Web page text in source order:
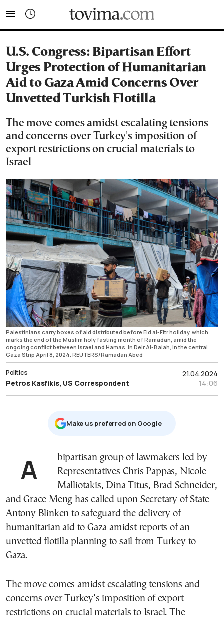
U.S. Congress: Bipartisan Effort
Urges Protection of Humanitarian
Aid to Gaza Amid Concerns Over
Unvetted Turkish Flotilla
The move comes amidst escalating tensions
and concerns over Turkey's imposition of
export restrictions on crucial materials to
Israel
Palestinians carry boxes of aid distributed before Eid al-Fitr holiday, which
marks the end of the Muslim holy fasting month of Ramadan, amid the
ongoing conflict between Israel and Hamas, in Deir Al-Balah, in the central
Gaza Strip April 8, 2024. REUTERS/Ramadan Abed
21.04.2024
14:06
Politics
Petros Kasfikis, US Correspondent
Μake us preferred on Google
A bipartisan group of lawmakers led by
Representatives Chris Pappas, Nicole
Malliotakis, Dina Titus, Brad Schneider,
and Grace Meng has called upon Secretary of State
Antony Blinken to safeguard the delivery of
humanitarian aid to Gaza amidst reports of an
unvetted flotilla planning to sail from Turkey to
Gaza.
The move comes amidst escalating tensions and
concerns over Turkey’s imposition of export
restrictions on crucial materials to Israel. The